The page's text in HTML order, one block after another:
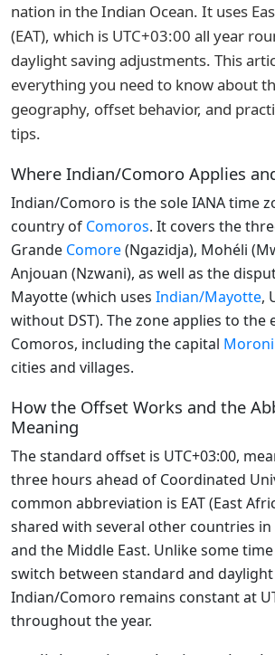
nation in the Indian Ocean. It uses
(EAT), which is UTC+03:00 all year
daylight saving adjustments. This
everything you need to know about
geography, offset behavior, and
tips.
Where Indian/Comoro Applies
Indian/Comoro is the sole IANA time
country of Comoros. It covers the
Grande Comore(Ngazidja), Mohéli
Anjouan (Nzwani), as well as the
Mayotte (which uses Indian/Mayotte,
without DST). The zone applies to
Comoros, including the capital Moroni
cities and villages.
How the Offset Works and the
Meaning
The standard offset is UTC+03:00,
three hours ahead of Coordinated
common abbreviation is EAT (East
shared with several other countries in
and the Middle East. Unlike some
switch between standard and
Indian/Comoro remains constant at
throughout the year.